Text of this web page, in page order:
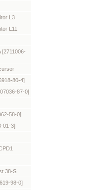
L3
L11
[2711006-
80-4]
87-0]
58-0]
01-3]
38-S
98-0]